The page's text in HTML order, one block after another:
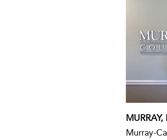
MURRAY,
Murray-